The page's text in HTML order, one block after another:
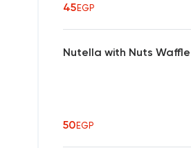
45EGP
Nutella with Nuts
50EGP